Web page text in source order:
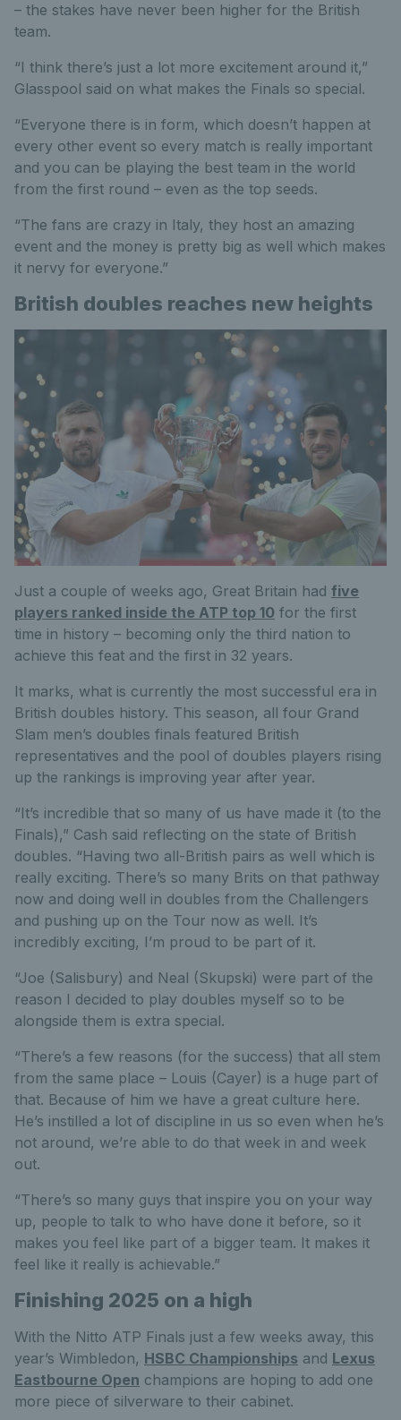
– the stakes have never been higher for the British
team.
“I think there’s just a lot more excitement around it,”
Glasspool said on what makes the Finals so special.
“Everyone there is in form, which doesn’t happen at
every other event so every match is really important
and you can be playing the best team in the world
from the first round – even as the top seeds.
“The fans are crazy in Italy, they host an amazing
event and the money is pretty big as well which makes
it nervy for everyone.”
British doubles reaches new heights
Just a couple of weeks ago, Great Britain had five
players ranked inside the ATP top 10 for the first
time in history – becoming only the third nation to
achieve this feat and the first in 32 years.
It marks, what is currently the most successful era in
British doubles history. This season, all four Grand
Slam men’s doubles finals featured British
representatives and the pool of doubles players rising
up the rankings is improving year after year.
“It’s incredible that so many of us have made it (to the
Finals),” Cash said reflecting on the state of British
doubles. “Having two all-British pairs as well which is
really exciting. There’s so many Brits on that pathway
now and doing well in doubles from the Challengers
and pushing up on the Tour now as well. It’s
incredibly exciting, I’m proud to be part of it.
“Joe (Salisbury) and Neal (Skupski) were part of the
reason I decided to play doubles myself so to be
alongside them is extra special.
“There’s a few reasons (for the success) that all stem
from the same place – Louis (Cayer) is a huge part of
that. Because of him we have a great culture here.
He’s instilled a lot of discipline in us so even when he’s
not around, we’re able to do that week in and week
out.
“There’s so many guys that inspire you on your way
up, people to talk to who have done it before, so it
makes you feel like part of a bigger team. It makes it
feel like it really is achievable.”
Finishing 2025 on a high
With the Nitto ATP Finals just a few weeks away, this
year’s Wimbledon, HSBC Championships and Lexus
Eastbourne Open champions are hoping to add one
more piece of silverware to their cabinet.